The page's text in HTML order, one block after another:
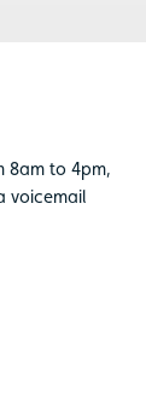
8am to 4pm,
voicemail